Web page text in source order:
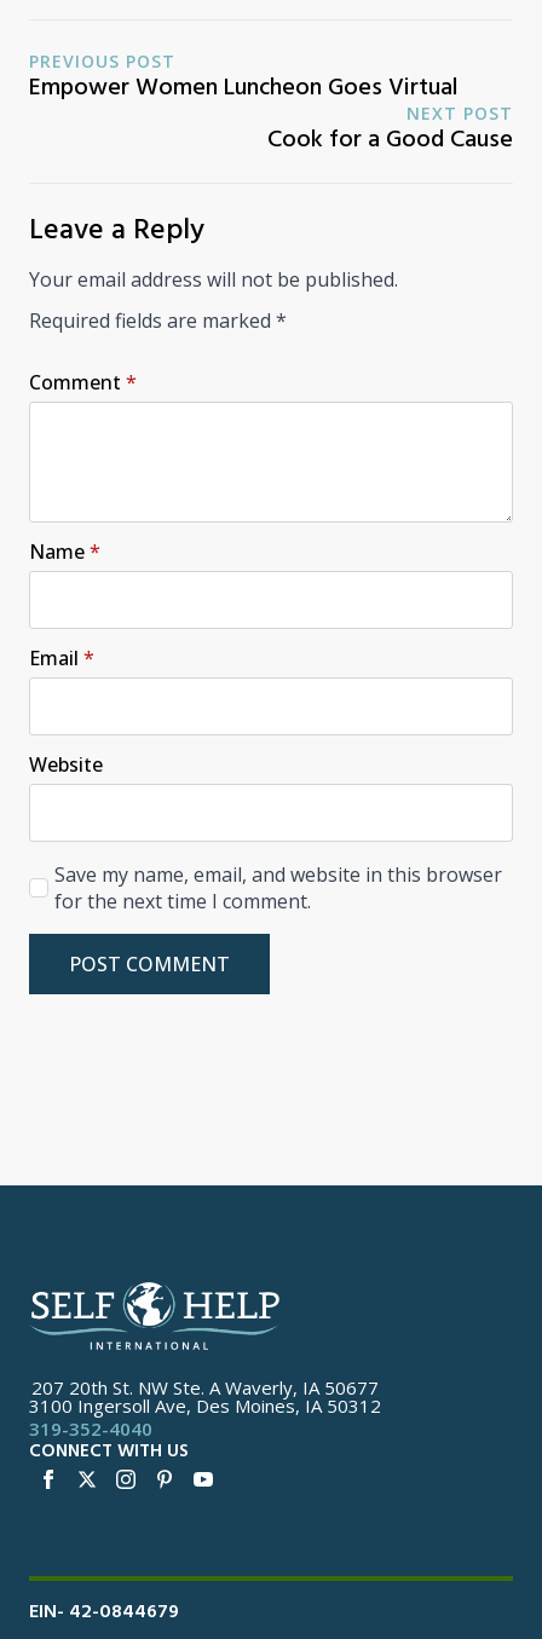
PREVIOUS POST
Empower Women Luncheon Goes Virtual
NEXT POST
Cook for a Good Cause
Leave a Reply
Your email address will not be published.
Required fields are marked *
Comment *
Name*
Email *
Website
Save my name, email, and website in this browser
for the next time I comment.
207 20th St. NW Ste. A Waverly, IA 50677
3100 Ingersoll Ave, Des Moines, IA 50312
319-352-4040
CONNECT WITH US
EIN- 42-0844679